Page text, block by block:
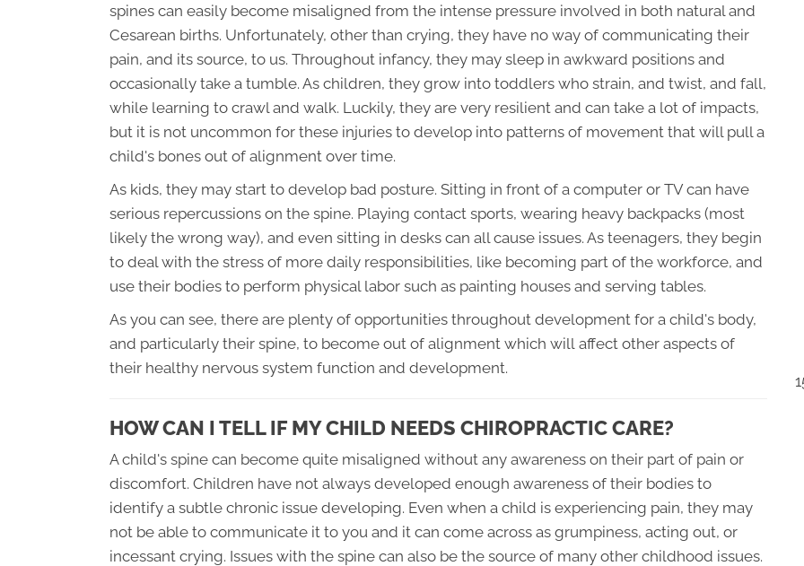
spines can easily become misaligned from the intense pressure involved in both natural and
Cesarean births. Unfortunately, other than crying, they have no way of communicating their
pain, and its source, to us. Throughout infancy, they may sleep in awkward positions and
occasionally take a tumble. As children, they grow into toddlers who strain, and twist, and fall,
while learning to crawl and walk. Luckily, they are very resilient and can take a lot of impacts,
but it is not uncommon for these injuries to develop into patterns of movement that will pull a
child's bones out of alignment over time.
As kids, they may start to develop bad posture. Sitting in front of a computer or TV can have
serious repercussions on the spine. Playing contact sports, wearing heavy backpacks (most
likely the wrong way), and even sitting in desks can all cause issues. As teenagers, they begin
to deal with the stress of more daily responsibilities, like becoming part of the workforce, and
use their bodies to perform physical labor such as painting houses and serving tables.
As you can see, there are plenty of opportunities throughout development for a child's body,
and particularly their spine, to become out of alignment which will affect other aspects of
their healthy nervous system function and development.
HOW CAN I TELL IF MY CHILD NEEDS CHIROPRACTIC CARE?
A child's spine can become quite misaligned without any awareness on their part of pain or
discomfort. Children have not always developed enough awareness of their bodies to
identify a subtle chronic issue developing. Even when a child is experiencing pain, they may
not be able to communicate it to you and it can come across as grumpiness, acting out, or
incessant crying. Issues with the spine can also be the source of many other childhood issues.